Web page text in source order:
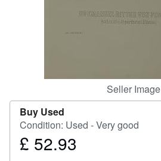
Seller Image
Buy Used
Condition: Used - Very good
Price
£ 52.93